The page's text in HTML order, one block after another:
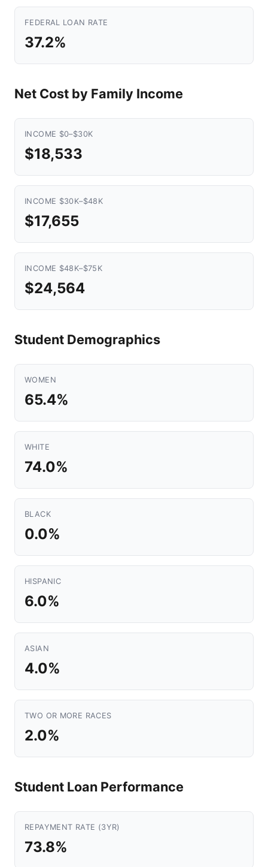
FEDERAL LOAN RATE
37.2%
Net Cost by Family Income
INCOME $0–$30K
$18,533
INCOME $30K–$48K
$17,655
INCOME $48K–$75K
$24,564
Student Demographics
WOMEN
65.4%
WHITE
74.0%
BLACK
0.0%
HISPANIC
6.0%
ASIAN
4.0%
TWO OR MORE RACES
2.0%
Student Loan Performance
REPAYMENT RATE (3YR)
73.8%